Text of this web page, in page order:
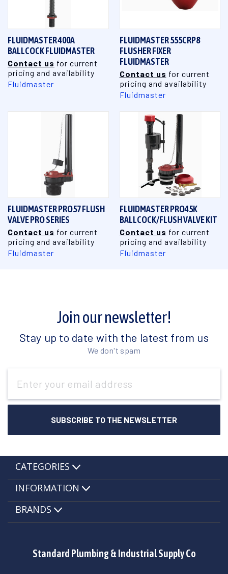
FLUIDMASTER 400A
BALLCOCK FLUIDMASTER
Contact us for current
pricing and availability
Fluidmaster
FLUIDMASTER 555CRP8
FLUSHER FIXER
FLUIDMASTER
Contact us for current
pricing and availability
Fluidmaster
FLUIDMASTER PRO57 FLUSH
VALVE PRO SERIES
Contact us for current
pricing and availability
Fluidmaster
FLUIDMASTER PRO45K
BALLCOCK/FLUSH VALVE KIT
Contact us for current
pricing and availability
Fluidmaster
Join our newsletter!
Stay up to date with the latest from us
We don't spam
Address
Standard Plumbing & Industrial Supply Co
CATEGORIES
INFORMATION
BRANDS